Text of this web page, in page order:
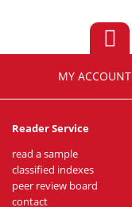
MY ACCOUNT
Reader Service
read a sample
classified indexes
peer review board
contact